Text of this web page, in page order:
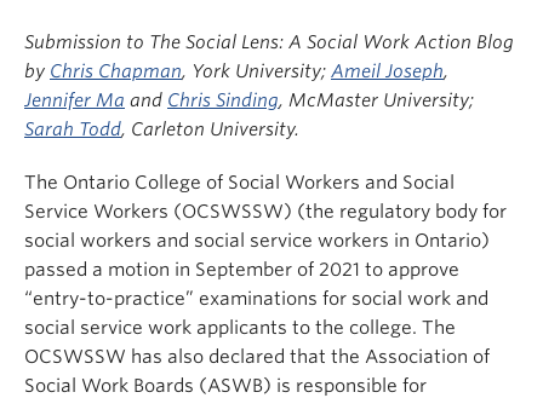
Submission to The Social Lens: A Social Work Action Blog
by Chris Chapman, York University; Ameil Joseph,
Jennifer Ma and Chris Sinding, McMaster University;
Sarah Todd, Carleton University.
The Ontario College of Social Workers and Social
Service Workers (OCSWSSW) (the regulatory body for
social workers and social service workers in Ontario)
passed a motion in September of 2021 to approve
“entry-to-practice” examinations for social work and
social service work applicants to the college. The
OCSWSSW has also declared that the Association of
Social Work Boards (ASWB) is responsible for